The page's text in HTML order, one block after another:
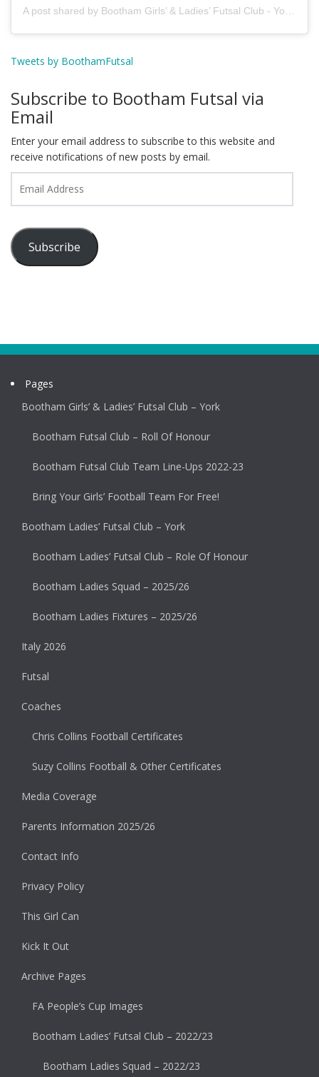
A post shared by Bootham Girls’ & Ladies’ Futsal Club - York (@boothamfutsal)
Tweets by BoothamFutsal
Subscribe to Bootham Futsal via
Email
Enter your email address to subscribe to this website and
receive notifications of new posts by email.
Address
Subscribe
Pages
Bootham Girls’ & Ladies’ Futsal Club – York
Bootham Futsal Club – Roll Of Honour
Bootham Futsal Club Team Line-Ups 2022-23
Bring Your Girls’ Football Team For Free!
Bootham Ladies’ Futsal Club – York
Bootham Ladies’ Futsal Club – Role Of Honour
Bootham Ladies Squad – 2025/26
Bootham Ladies Fixtures – 2025/26
Italy 2026
Futsal
Coaches
Chris Collins Football Certificates
Suzy Collins Football & Other Certificates
Media Coverage
Parents Information 2025/26
Contact Info
Privacy Policy
This Girl Can
Kick It Out
Archive Pages
FA People’s Cup Images
Bootham Ladies’ Futsal Club – 2022/23
Bootham Ladies Squad – 2022/23